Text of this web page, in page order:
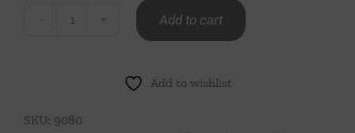
Add to cart
Add to wishlist
SKU: 9080